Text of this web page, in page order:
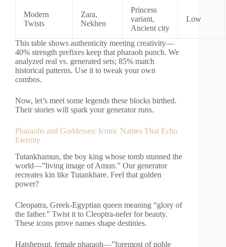
Modern
Twists
Zara,
Nekhen
Princess
variant,
Ancient city
Low
This table shows authenticity meeting creativity—
40% strength prefixes keep that pharaoh punch. We
analyzed real vs. generated sets; 85% match
historical patterns. Use it to tweak your own
combos.
Now, let’s meet some legends these blocks birthed.
Their stories will spark your generator runs.
Pharaohs and Goddesses: Iconic Names That Echo
Eternity
Tutankhamun, the boy king whose tomb stunned the
world—”living image of Amun.” Our generator
recreates kin like Tutankhare. Feel that golden
power?
Cleopatra, Greek-Egyptian queen meaning “glory of
the father.” Twist it to Cleoptra-nefer for beauty.
These icons prove names shape destinies.
Hatshepsut, female pharaoh—”foremost of noble